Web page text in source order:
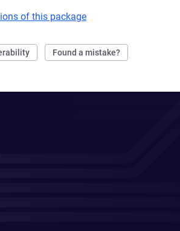
of this package
Found a mistake?